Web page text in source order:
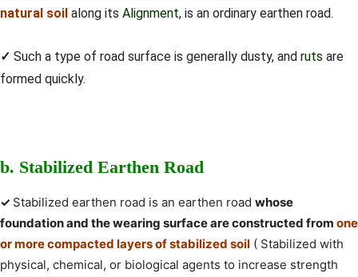
natural soil along its Alignment, is an ordinary earthen road.
✓ Such a type of road surface is generally dusty, and ruts are
formed quickly.
b. Stabilized Earthen Road
✓ Stabilized earthen road is an earthen road whose
foundation and the wearing surface are constructed from one
or more compacted layers of stabilized soil ( Stabilized with
physical, chemical, or biological agents to increase strength